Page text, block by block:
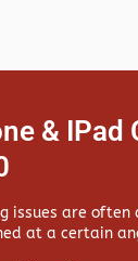
& IPad
issues are
at a certain